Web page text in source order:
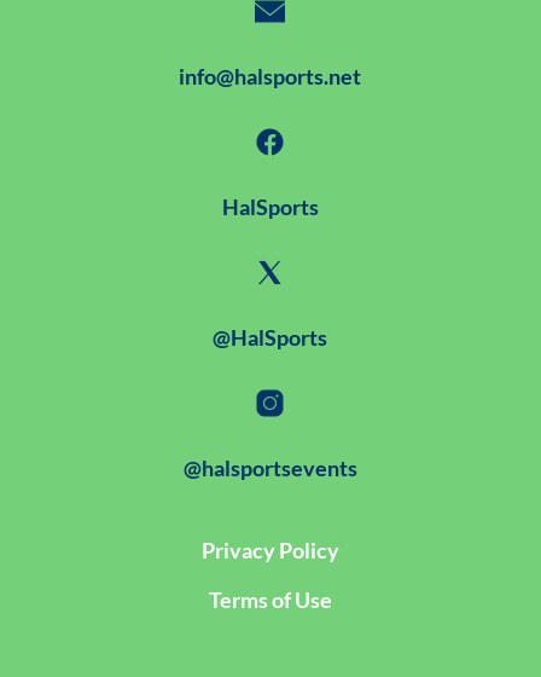
info@halsports.net
HalSports
@HalSports
@halsportsevents
Privacy Policy
Terms of Use